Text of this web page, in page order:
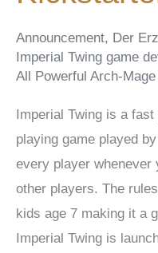
Announcement, Der
Imperial Twing game
All Powerful Arch-Mage
Imperial Twing is a
playing game played
every player whenever
other players. The
kids age 7 making it a
Imperial Twing is